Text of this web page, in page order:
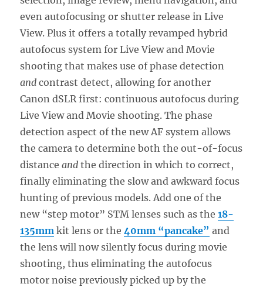
even autofocusing or shutter release in Live
View. Plus it offers a totally revamped hybrid
autofocus system for Live View and Movie
shooting that makes use of phase detection
and contrast detect, allowing for another
Canon dSLR first: continuous autofocus during
Live View and Movie shooting. The phase
detection aspect of the new AF system allows
the camera to determine both the out-of-focus
distanceand the direction in which to correct,
finally eliminating the slow and awkward focus
hunting of previous models. Add one of the
new “step motor” STM lenses such as the18-
135mm kit lens or the40mm “pancake” and
the lens will now silently focus during movie
shooting, thus eliminating the autofocus
motor noise previously picked up by the